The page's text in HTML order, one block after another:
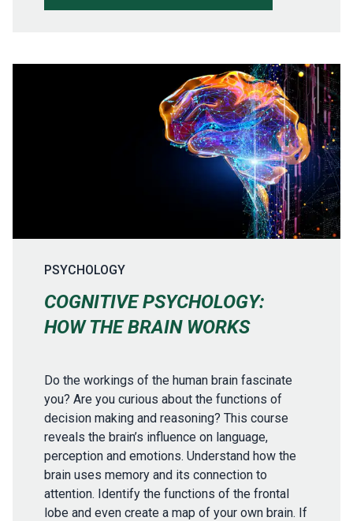
PSYCHOLOGY
COGNITIVE PSYCHOLOGY:
HOW THE BRAIN WORKS
Do the workings of the human brain fascinate
you? Are you curious about the functions of
decision making and reasoning? This course
reveals the brain’s influence on language,
perception and emotions. Understand how the
brain uses memory and its connection to
attention. Identify the functions of the frontal
lobe and even create a map of your own brain. If